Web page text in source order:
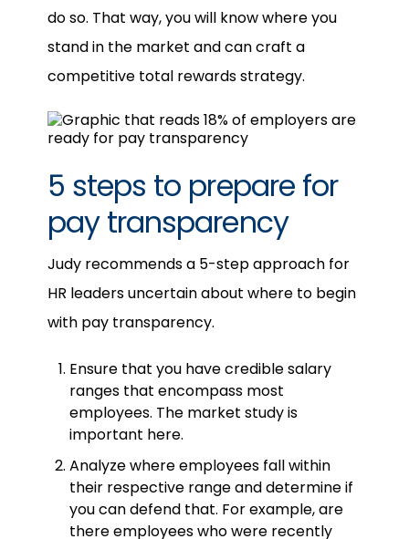
do so. That way, you will know where you
stand in the market and can craft a
competitive total rewards strategy.
5 steps to prepare for
pay transparency
Judy recommends a 5-step approach for
HR leaders uncertain about where to begin
with pay transparency.
Ensure that you have credible salary
ranges that encompass most
employees. The market study is
important here.
Analyze where employees fall within
their respective range and determine if
you can defend that. For example, are
there employees who were recently